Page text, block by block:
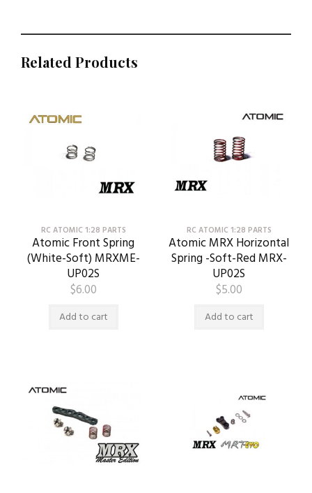
Related Products
RC ATOMIC 1:28 PARTS
Atomic Front Spring
(White-Soft) MRXME-
UP02S
$6.00
Add to cart
RC ATOMIC 1:28 PARTS
Atomic MRX Horizontal
Spring -Soft-Red MRX-
UP02S
$5.00
Add to cart